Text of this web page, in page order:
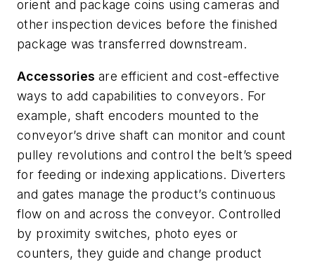
orient and package coins using cameras and
other inspection devices before the finished
package was transferred downstream.
Accessories are efficient and cost-effective
ways to add capabilities to conveyors. For
example, shaft encoders mounted to the
conveyor’s drive shaft can monitor and count
pulley revolutions and control the belt’s speed
for feeding or indexing applications. Diverters
and gates manage the product’s continuous
flow on and across the conveyor.Controlled
by proximity switches, photo eyes or
counters, they guide and change product